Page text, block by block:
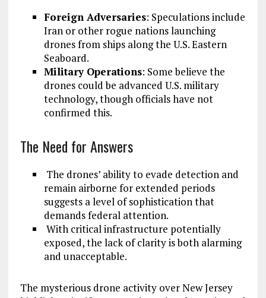
Foreign Adversaries: Speculations include
Iran or other rogue nations launching
drones from ships along the U.S. Eastern
Seaboard.
Military Operations: Some believe the
drones could be advanced U.S. military
technology, though officials have not
confirmed this.
The Need for Answers
The drones’ ability to evade detection and
remain airborne for extended periods
suggests a level of sophistication that
demands federal attention.
With critical infrastructure potentially
exposed, the lack of clarity is both alarming
and unacceptable.
The mysterious drone activity over New Jersey